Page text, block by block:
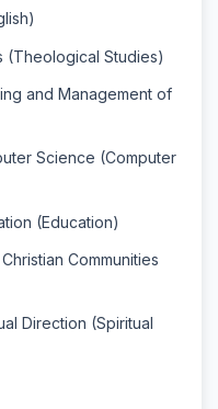
(Theological Studies)
and Management of
Science (Computer
(Education)
Communities
Direction (Spiritual